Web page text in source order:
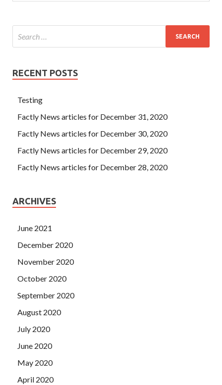
RECENT POSTS
Testing
Factly News articles for December 31, 2020
Factly News articles for December 30, 2020
Factly News articles for December 29, 2020
Factly News articles for December 28, 2020
ARCHIVES
June 2021
December 2020
November 2020
October 2020
September 2020
August 2020
July 2020
June 2020
May 2020
April 2020